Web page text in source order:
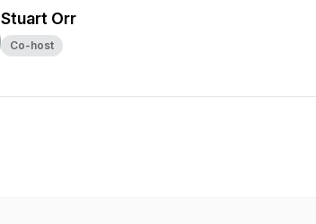
Stuart Orr
Co-host